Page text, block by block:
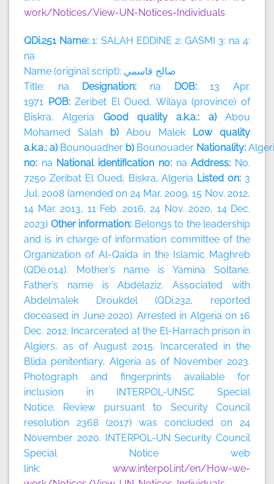
work/Notices/View-UN-Notices-Individuals
QDi.251 Name: 1: SALAH EDDINE 2: GASMI 3: na 4:
na
Name (original script):
صالح قاسمي
Title: na Designation: na DOB:13 Apr.
1971 POB:Zeribet El Oued, Wilaya (province) of
Biskra, Algeria Good quality a.k.a.: a)Abou
Mohamed Salah b) Abou Malek Low quality
a.k.a.: a) Bounouadher b)Bounouader Nationality:
no: na National identification no: na Address: No.
7250 Zeribat El Oued, Biskra, Algeria Listed on: 3
Jul. 2008 (amended on 24 Mar. 2009, 15 Nov. 2012,
14 Mar. 2013, 11 Feb. 2016, 24 Nov. 2020, 14 Dec.
2023) Other information: Belongs to the leadership
and is in charge of information committee of the
Organization of Al-Qaida in the Islamic Maghreb
(QDe.014). Mother’s name is Yamina Soltane.
Father’s name is Abdelaziz. Associated with
Abdelmalek Droukdel (QDi.232, reported
deceased in June 2020). Arrested in Algeria on 16
Dec. 2012. Incarcerated at the El-Harrach prison in
Algiers, as of August 2015. Incarcerated in the
Blida penitentiary, Algeria as of November 2023.
Photograph and fingerprints available for
inclusion in INTERPOL-UNSC Special
Notice. Review pursuant to Security Council
resolution 2368 (2017) was concluded on 24
November 2020. INTERPOL-UN Security Council
Special Notice web
link: www.interpol.int/en/How-we-